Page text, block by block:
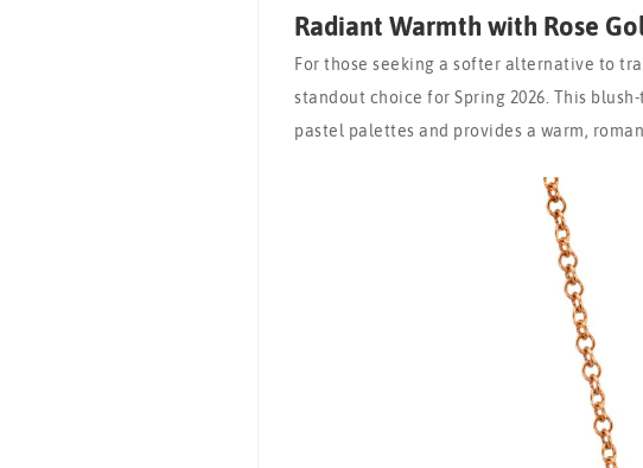
Radiant Warmth with Rose
For those seeking a softer alternative to
standout choice for Spring 2026. This
pastel palettes and provides a warm,